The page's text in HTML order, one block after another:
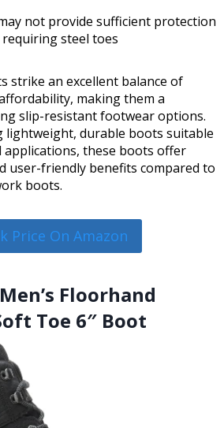
not provide sufficient protection
steel toes
strike an excellent balance of
making them a
slip-resistant footwear options.
lightweight, durable boots suitable
these boots offer
user-friendly benefits compared to
boots.
Price On Amazon
Floorhand
Toe 6″ Boot